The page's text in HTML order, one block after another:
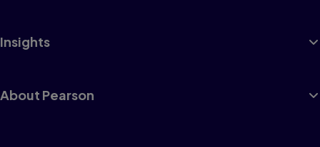
Insights
About Pearson